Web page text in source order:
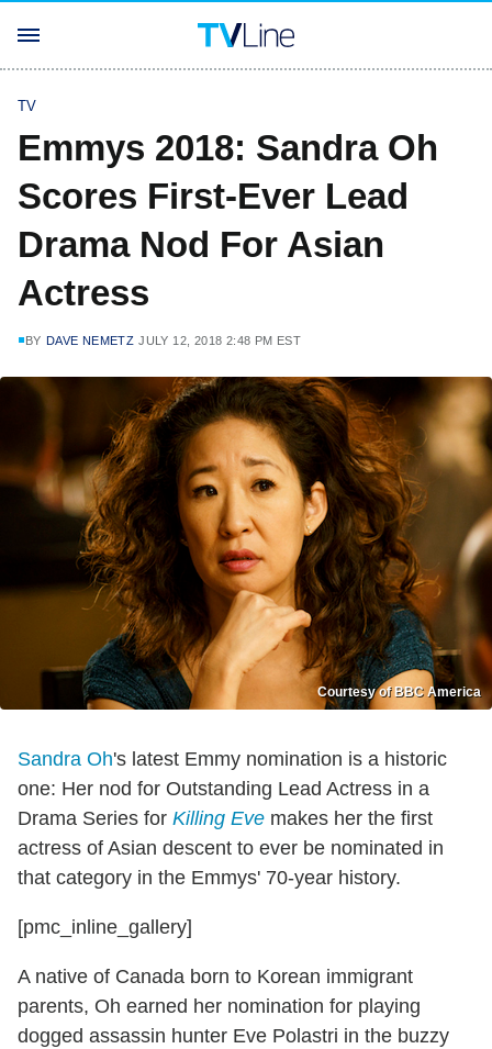
TV
Emmys 2018: Sandra Oh
Scores First-Ever Lead
Drama Nod For Asian
Actress
BY DAVE NEMETZ JULY 12, 2018 2:48 PM EST
Courtesy of BBC America
Sandra Oh's latest Emmy nomination is a historic
one: Her nod for Outstanding Lead Actress in a
Drama Series for Killing Eve makes her the first
actress of Asian descent to ever be nominated in
that category in the Emmys' 70-year history.
[pmc_inline_gallery]
A native of Canada born to Korean immigrant
parents, Oh earned her nomination for playing
dogged assassin hunter Eve Polastri in the buzzy